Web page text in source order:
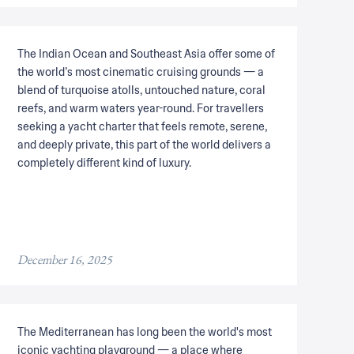
The Indian Ocean and Southeast Asia offer some of
the world’s most cinematic cruising grounds — a
blend of turquoise atolls, untouched nature, coral
reefs, and warm waters year-round. For travellers
seeking a yacht charter that feels remote, serene,
and deeply private, this part of the world delivers a
completely different kind of luxury.
December 16, 2025
The Mediterranean has long been the world's most
iconic yachting playground — a place where